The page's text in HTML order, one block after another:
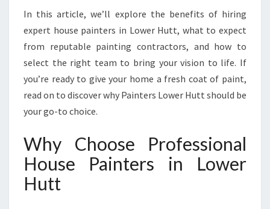
E
U
T
T
F
E
In this article, we’ll explore the benefits of hiring
expert house painters in Lower Hutt, what to expect
from reputable painting contractors, and how to
select the right team to bring your vision to life. If
you’re ready to give your home a fresh coat of paint,
read on to discover why Painters Lower Hutt should be
your go-to choice.
Why Choose Professional
House Painters in Lower
Hutt